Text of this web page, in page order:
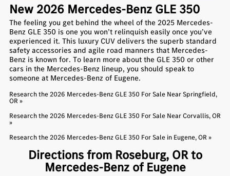
New 2026 Mercedes-Benz GLE 350
The feeling you get behind the wheel of the 2025 Mercedes-
Benz GLE 350 is one you won’t relinquish easily once you’ve
experienced it. This luxury CUV delivers the superb standard
safety accessories and agile road manners that Mercedes-
Benz is known for. To learn more about the GLE 350 or other
cars in the Mercedes-Benz lineup, you should speak to
someone at Mercedes-Benz of Eugene.
Research the 2026 Mercedes-Benz GLE 350 For Sale Near Springfield,
OR »
Research the 2026 Mercedes-Benz GLE 350 For Sale Near Corvallis, OR
»
Research the 2026 Mercedes-Benz GLE 350 For Sale in Eugene, OR »
Directions from Roseburg, OR to
Mercedes-Benz of Eugene